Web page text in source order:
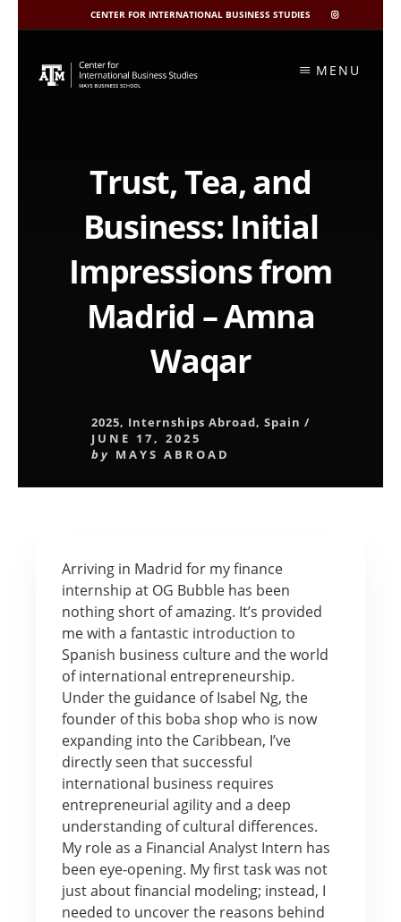
CENTER FOR INTERNATIONAL BUSINESS STUDIES
CIBIS
INSTAGRAM
content
MENU
Trust, Tea, and
Business: Initial
Impressions from
Madrid – Amna
Waqar
2025, Internships Abroad, Spain /
JUNE 17, 2025
by MAYS ABROAD
Arriving in Madrid for my finance
internship at OG Bubble has been
nothing short of amazing. It’s provided
me with a fantastic introduction to
Spanish business culture and the world
of international entrepreneurship.
Under the guidance of Isabel Ng, the
founder of this boba shop who is now
expanding into the Caribbean, I’ve
directly seen that successful
international business requires
entrepreneurial agility and a deep
understanding of cultural differences.
My role as a Financial Analyst Intern has
been eye-opening. My first task was not
just about financial modeling; instead, I
needed to uncover the reasons behind